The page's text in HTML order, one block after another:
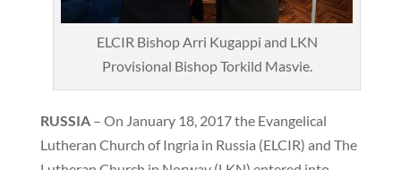
ELCIR Bishop Arri Kugappi and LKN
Provisional Bishop Torkild Masvie.
RUSSIA– On January 18, 2017 the Evangelical
Lutheran Church of Ingria in Russia (ELCIR) and The